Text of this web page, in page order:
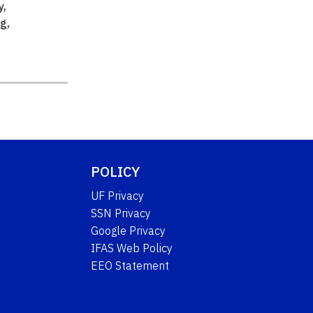
,
,
POLICY
UF Privacy
SSN Privacy
Google Privacy
IFAS Web Policy
EEO Statement